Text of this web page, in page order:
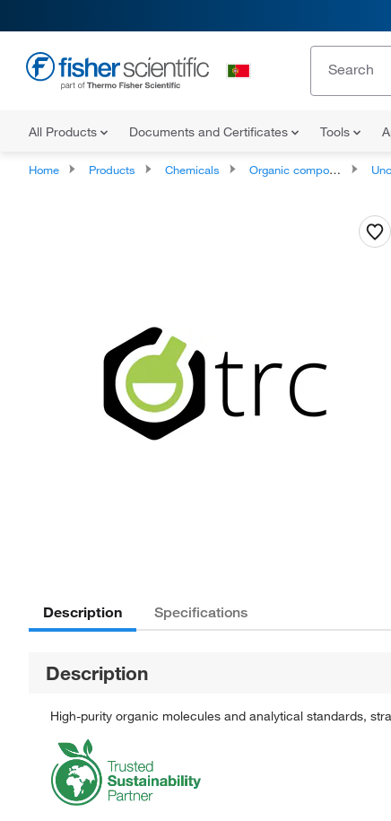
All Products Documents and Certificates Tools
Home Products Chemicals Organic compounds
Description Specifications
Description
High-purity organic molecules and analytical standards,